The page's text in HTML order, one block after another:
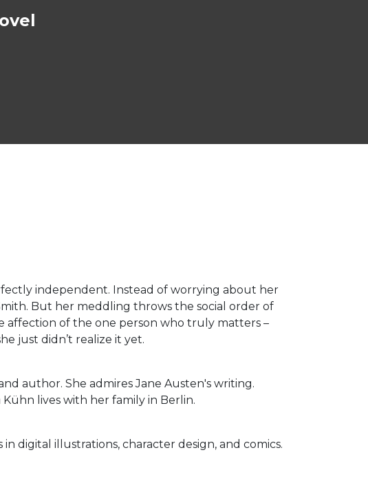
independent. Instead of worrying about her
But her meddling throws the social order of
affection of the one person who truly matters –
just didn’t realize it yet.
author. She admires Jane Austen's writing.
lives with her family in Berlin.
digital illustrations, character design, and comics.